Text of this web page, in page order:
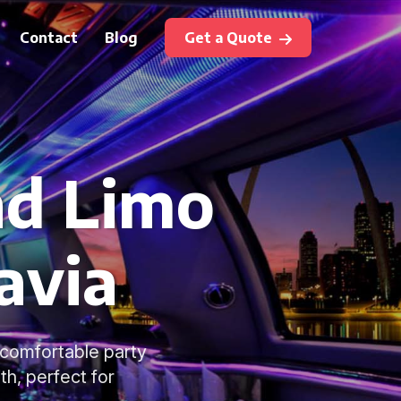
Contact Blog Get a Quote
Limo
party
perfect for